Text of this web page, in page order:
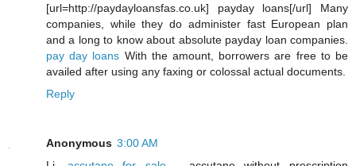
[url=http://paydayloansfas.co.uk] payday loans[/url] Many
companies, while they do administer fast European plan
and a long to know about absolute payday loan companies.
pay day loans With the amount, borrowers are free to be
availed after using any faxing or colossal actual documents.
Reply
Anonymous 3:00 AM